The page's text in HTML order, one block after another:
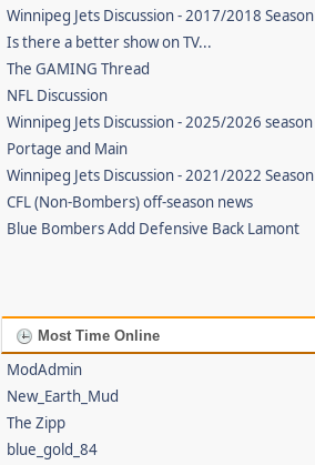
Winnipeg Jets Discussion - 2017/2018 Season
Is there a better show on TV...
The GAMING Thread
NFL Discussion
Winnipeg Jets Discussion - 2025/2026 season
Portage and Main
Winnipeg Jets Discussion - 2021/2022 Season
CFL (Non-Bombers) off-season news
Blue Bombers Add Defensive Back Lamont
Most Time Online
ModAdmin
New_Earth_Mud
The Zipp
blue_gold_84